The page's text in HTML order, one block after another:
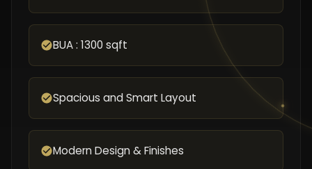
BUA : 1300 sqft
Spacious and Smart Layout
Modern Design & Finishes